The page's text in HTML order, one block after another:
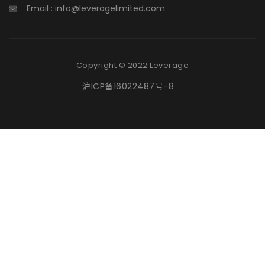
Email : info@leveragelimited.com
Copyright © 2022 Leverage
沪ICP备16022487号-8